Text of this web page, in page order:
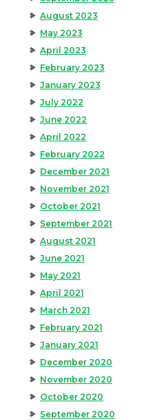
August 2023
May 2023
April 2023
February 2023
January 2023
July 2022
June 2022
April 2022
February 2022
December 2021
November 2021
October 2021
September 2021
August 2021
June 2021
May 2021
April 2021
March 2021
February 2021
January 2021
December 2020
November 2020
October 2020
September 2020